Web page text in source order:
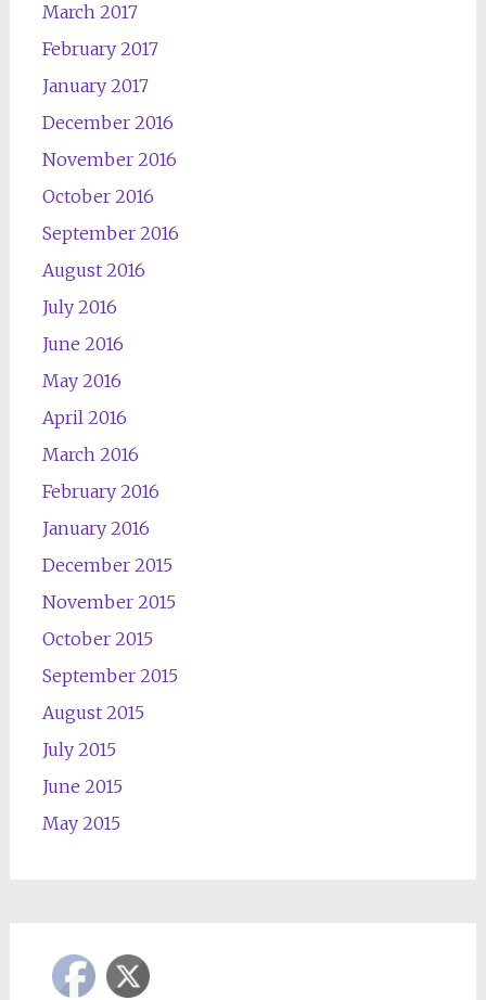
March 2017
February 2017
January 2017
December 2016
November 2016
October 2016
September 2016
August 2016
July 2016
June 2016
May 2016
April 2016
March 2016
February 2016
January 2016
December 2015
November 2015
October 2015
September 2015
August 2015
July 2015
June 2015
May 2015